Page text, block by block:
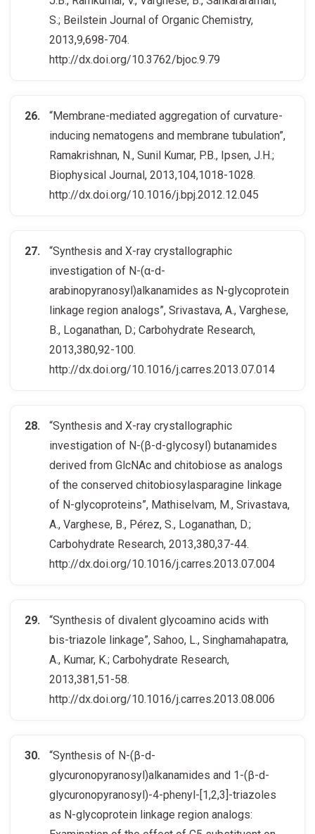
S.; Beilstein Journal of Organic Chemistry,
2013,9,698-704.
http://dx.doi.org/10.3762/bjoc.9.79
“Membrane-mediated aggregation of curvature-
inducing nematogens and membrane tubulation”,
Ramakrishnan, N., Sunil Kumar, P.B., Ipsen, J.H.;
Biophysical Journal, 2013,104,1018-1028.
http://dx.doi.org/10.1016/j.bpj.2012.12.045
“Synthesis and X-ray crystallographic
investigation of N-(α-d-
arabinopyranosyl)alkanamides as N-glycoprotein
linkage region analogs”, Srivastava, A., Varghese,
B., Loganathan, D.; Carbohydrate Research,
2013,380,92-100.
http://dx.doi.org/10.1016/j.carres.2013.07.014
“Synthesis and X-ray crystallographic
investigation of N-(β-d-glycosyl) butanamides
derived from GlcNAc and chitobiose as analogs
of the conserved chitobiosylasparagine linkage
of N-glycoproteins”, Mathiselvam, M., Srivastava,
A., Varghese, B., Pérez, S., Loganathan, D.;
Carbohydrate Research, 2013,380,37-44.
http://dx.doi.org/10.1016/j.carres.2013.07.004
“Synthesis of divalent glycoamino acids with
bis-triazole linkage”, Sahoo, L., Singhamahapatra,
A., Kumar, K.; Carbohydrate Research,
2013,381,51-58.
http://dx.doi.org/10.1016/j.carres.2013.08.006
“Synthesis of N-(β-d-
glycuronopyranosyl)alkanamides and 1-(β-d-
glycuronopyranosyl)-4-phenyl-[1,2,3]-triazoles
as N-glycoprotein linkage region analogs: